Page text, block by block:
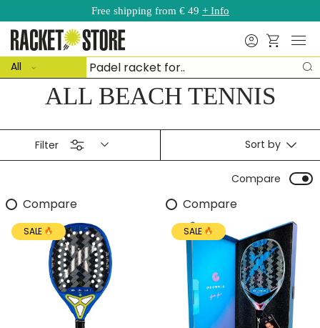
Skip to content
Free shipping from € 49 + Info
Search
type
All
SearchBasket
Menu
ALL BEACH TENNIS
Filter Sort by
Compare
Compare
SALE
Compare
SALE